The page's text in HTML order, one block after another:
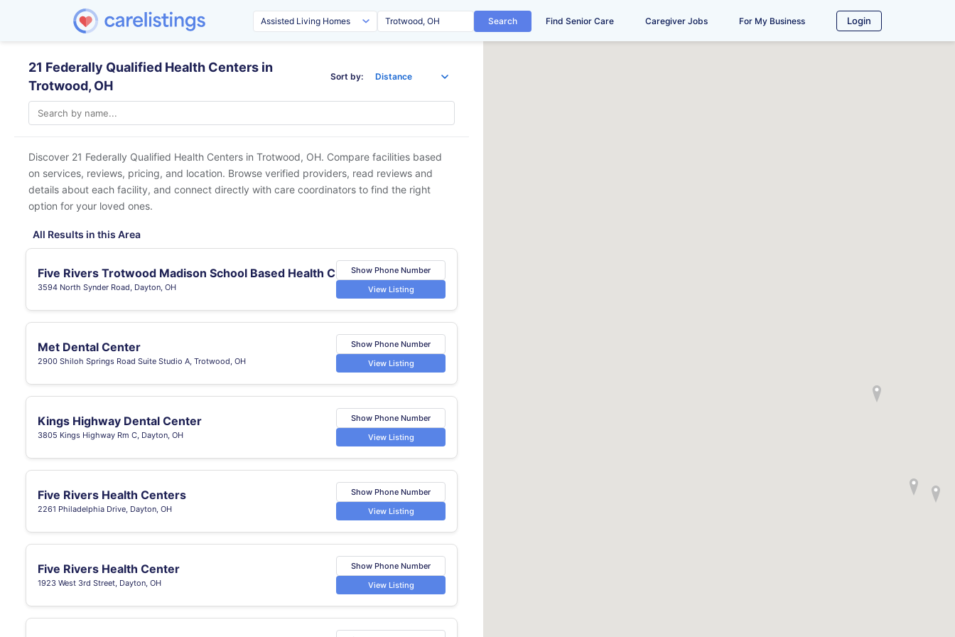
Search Find Senior Care Caregiver Jobs For My Business Login
21 Federally Qualified Health Centers in
Trotwood, OH
Sort by:
Discover 21 Federally Qualified Health Centers in Trotwood, OH. Compare facilities based
on services, reviews, pricing, and location. Browse verified providers, read reviews and
details about each facility, and connect directly with care coordinators to find the right
option for your loved ones.
All Results in this Area
Five Rivers Trotwood Madison School Based Health C
3594 North Synder Road, Dayton, OH
Show Phone Number
View Listing
Met Dental Center
2900 Shiloh Springs Road Suite Studio A, Trotwood, OH
Show Phone Number
View Listing
Kings Highway Dental Center
3805 Kings Highway Rm C, Dayton, OH
Show Phone Number
View Listing
Five Rivers Health Centers
2261 Philadelphia Drive, Dayton, OH
Show Phone Number
View Listing
Five Rivers Health Center
1923 West 3rd Street, Dayton, OH
Show Phone Number
View Listing